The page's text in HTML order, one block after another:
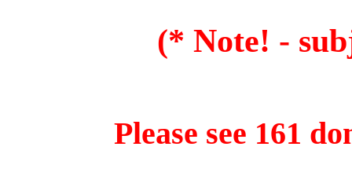
(* Note! -
Please see 161